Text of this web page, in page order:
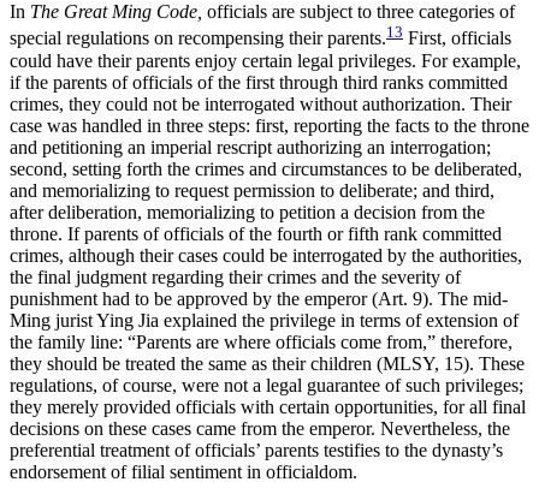
In The Great Ming Code, officials are subject to three categories of
special regulations on recompensing their parents.13 First, officials
could have their parents enjoy certain legal privileges. For example,
if the parents of officials of the first through third ranks committed
crimes, they could not be interrogated without authorization. Their
case was handled in three steps: first, reporting the facts to the throne
and petitioning an imperial rescript authorizing an interrogation;
second, setting forth the crimes and circumstances to be deliberated,
and memorializing to request permission to deliberate; and third,
after deliberation, memorializing to petition a decision from the
throne. If parents of officials of the fourth or fifth rank committed
crimes, although their cases could be interrogated by the authorities,
the final judgment regarding their crimes and the severity of
punishment had to be approved by the emperor (Art. 9). The mid-
Ming jurist Ying Jia explained the privilege in terms of extension of
the family line: “Parents are where officials come from,” therefore,
they should be treated the same as their children (MLSY, 15). These
regulations, of course, were not a legal guarantee of such privileges;
they merely provided officials with certain opportunities, for all final
decisions on these cases came from the emperor. Nevertheless, the
preferential treatment of officials’ parents testifies to the dynasty’s
endorsement of filial sentiment in officialdom.